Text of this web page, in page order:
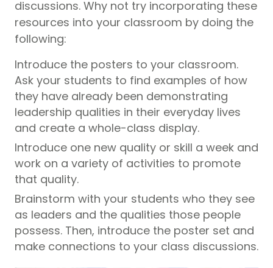
discussions. Why not try incorporating these
resources into your classroom by doing the
following:
Introduce the posters to your classroom.
Ask your students to find examples of how
they have already been demonstrating
leadership qualities in their everyday lives
and create a whole-class display.
Introduce one new quality or skill a week and
work on a variety of activities to promote
that quality.
Brainstorm with your students who they see
as leaders and the qualities those people
possess. Then, introduce the poster set and
make connections to your class discussions.